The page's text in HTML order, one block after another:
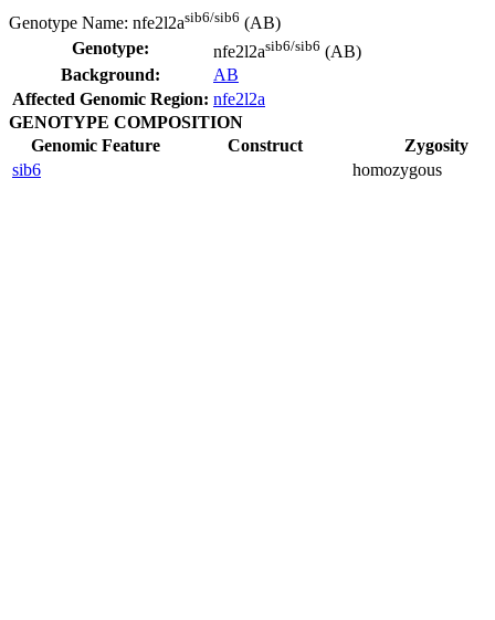
Genotype Name: nfe2l2asib6/sib6 (AB)
Genotype:
nfe2l2asib6/sib6 (AB)
Background:
AB
Affected Genomic Region: nfe2l2a
GENOTYPE COMPOSITION
Genomic Feature
Construct
Zygosity
sib6
homozygous